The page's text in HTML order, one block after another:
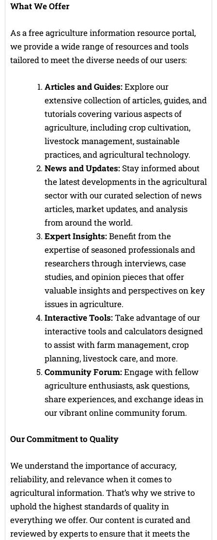
What We Offer
As a free agriculture information resource portal,
we provide a wide range of resources and tools
tailored to meet the diverse needs of our users:
Articles and Guides:Explore our
extensive collection of articles, guides, and
tutorials covering various aspects of
agriculture, including crop cultivation,
livestock management, sustainable
practices, and agricultural technology.
News and Updates: Stay informed about
the latest developments in the agricultural
sector with our curated selection of news
articles, market updates, and analysis
from around the world.
Expert Insights:Benefit from the
expertise of seasoned professionals and
researchers through interviews, case
studies, and opinion pieces that offer
valuable insights and perspectives on key
issues in agriculture.
Interactive Tools:Take advantage of our
interactive tools and calculators designed
to assist with farm management, crop
planning, livestock care, and more.
Community Forum:Engage with fellow
agriculture enthusiasts, ask questions,
share experiences, and exchange ideas in
our vibrant online community forum.
Our Commitment to Quality
We understand the importance of accuracy,
reliability, and relevance when it comes to
agricultural information. That’s why we strive to
uphold the highest standards of quality in
everything we offer. Our content is curated and
reviewed by experts to ensure that it meets the